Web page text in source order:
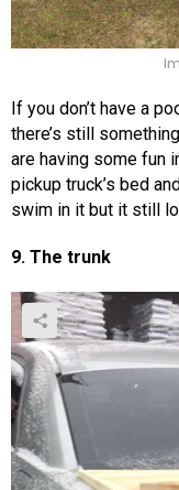
If you don’t have a
there’s still
are having some fun
pickup truck’s bed
swim in it but it still
9. The trunk